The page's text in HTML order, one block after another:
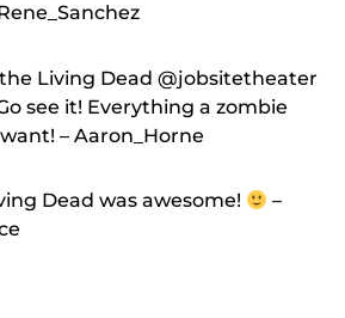
Living Dead @jobsitetheater
see it! Everything a zombie
– Aaron_Horne
Dead was awesome!
–